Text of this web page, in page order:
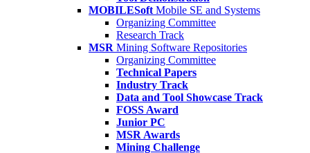
MOBILESoft Mobile SE and Systems
Organizing Committee
Research Track
MSR Mining Software Repositories
Organizing Committee
Technical Papers
Industry Track
Data and Tool Showcase Track
FOSS Award
Junior PC
MSR Awards
Mining Challenge